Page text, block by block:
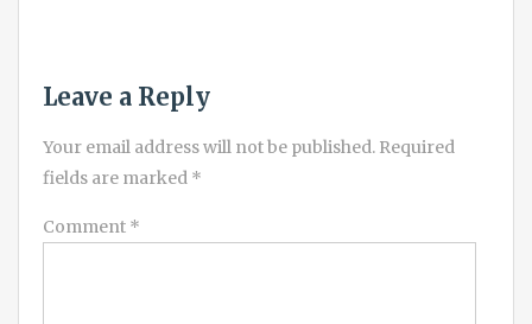
Leave a Reply
Your email address will not be published. Required
fields are marked *
Comment *